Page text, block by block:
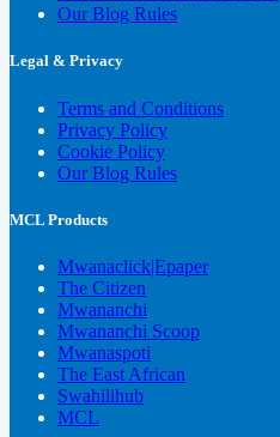
Our Blog Rules
Legal & Privacy
Terms and Conditions
Privacy Policy
Cookie Policy
Our Blog Rules
MCL Products
Mwanaclick|Epaper
The Citizen
Mwananchi
Mwananchi Scoop
Mwanaspoti
The East African
Swahilihub
MCL